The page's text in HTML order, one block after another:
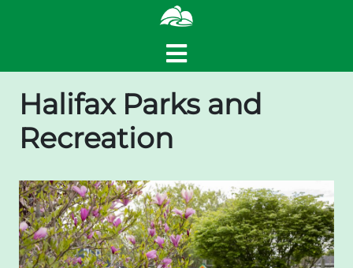
Halifax Parks and
Recreation